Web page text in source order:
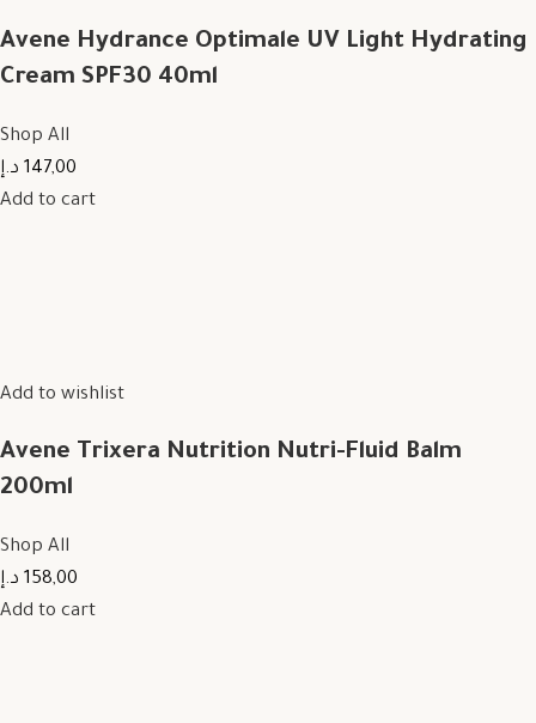
Avene Hydrance Optimale UV Light Hydrating
Cream SPF30 40ml
Shop All
147,00 د.إ
Add to cart
Add to wishlist
Avene Trixera Nutrition Nutri-Fluid Balm
200ml
Shop All
158,00 د.إ
Add to cart